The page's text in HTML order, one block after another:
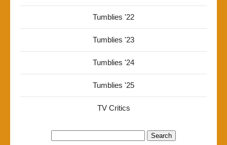
Tumblies '22
Tumblies '23
Tumblies '24
Tumblies '25
TV Critics